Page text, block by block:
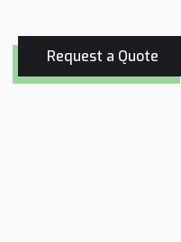
Request a Quote